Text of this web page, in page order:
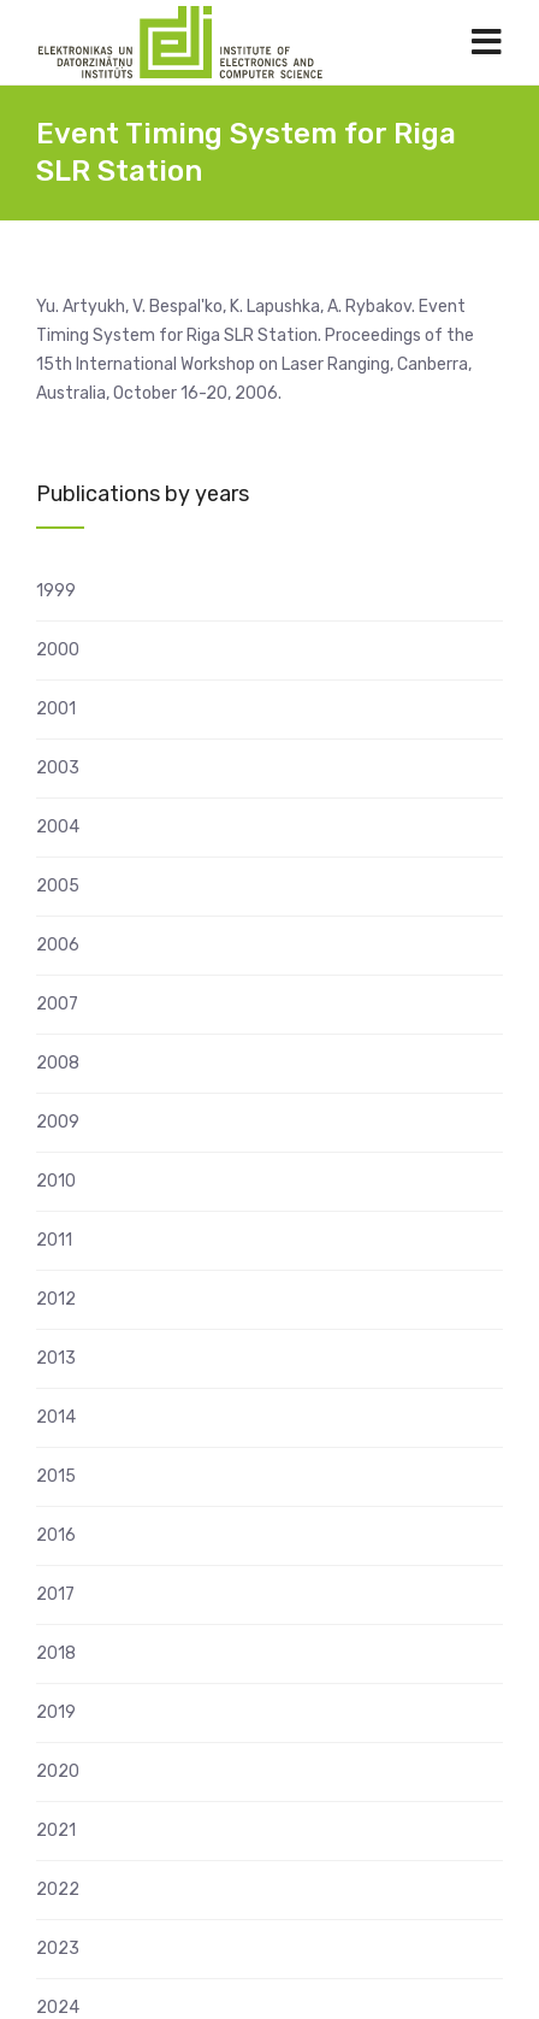
Event Timing System for Riga
SLR Station
Yu. Artyukh, V. Bespal'ko, K. Lapushka, A. Rybakov. Event
Timing System for Riga SLR Station. Proceedings of the
15th International Workshop on Laser Ranging, Canberra,
Australia, October 16-20, 2006.
Publications by years
1999
2000
2001
2003
2004
2005
2006
2007
2008
2009
2010
2011
2012
2013
2014
2015
2016
2017
2018
2019
2020
2021
2022
2023
2024